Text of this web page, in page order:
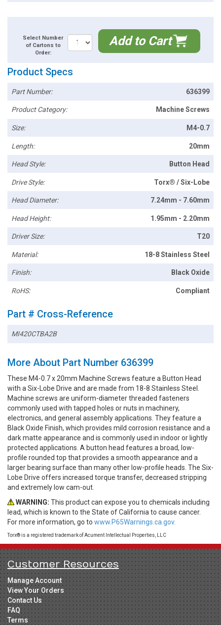
Select Number
of Cartons to
Order:
Add to Cart
Product Specs
Part Number: 636399
Product Category: Machine Screws
Size: M4-0.7
Length: 20mm
Head Style: Button Head
Drive Style: Torx® / Six-Lobe
Head Diameter: 7.24mm - 7.60mm
Head Height: 1.95mm - 2.20mm
Driver Size: T20
Material: 18-8 Stainless Steel
Finish: Black Oxide
RoHS: Compliant
Part # Cross-Reference
MI420CTBA2B
More About Part Number 636399
These M4-0.7 x 20mm Machine Screws feature a Button Head
with a Six-Lobe Drive and are made from 18-8 Stainless Steel.
Machine screws are uniform-diameter threaded fasteners
commonly used with tapped holes or nuts in machinery,
electronics, and general assembly applications. They feature a
Black Oxide Finish, which provides mild corrosion resistance and a
dark matte appearance and is commonly used in indoor or lightly
protected applications. A button head features a broad, low-
profile rounded top that provides a smooth appearance and a
larger bearing surface than many other low-profile heads. The Six-
Lobe Drive offers increased torque transfer, decreased stripping
and extremely low cam-out.
WARNING: This product can expose you to chemicals including
lead, which is known to the State of California to cause cancer.
For more information, go to www.P65Warnings.ca.gov.
Torx® is a registered trademark of Acument Intellectual Properties, LLC
Customer Resources
Manage Account
View Your Orders
Contact Us
FAQ
Terms